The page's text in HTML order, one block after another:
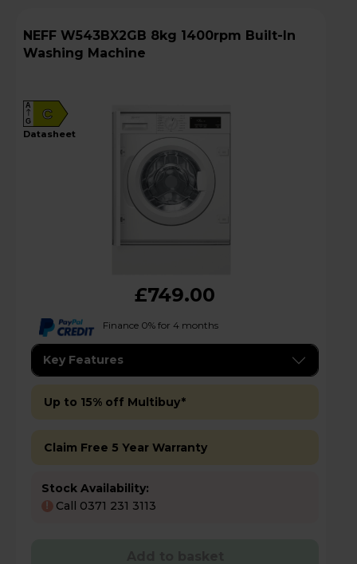
NEFF W543BX2GB 8kg 1400rpm Built-In
Washing Machine
C
A
G
datasheet
£749.00
Finance 0% for 4 months
Key Features
Up to 15% off Multibuy*
Claim Free 5 Year Warranty
Stock Availability:
! Call 0371 231 3113